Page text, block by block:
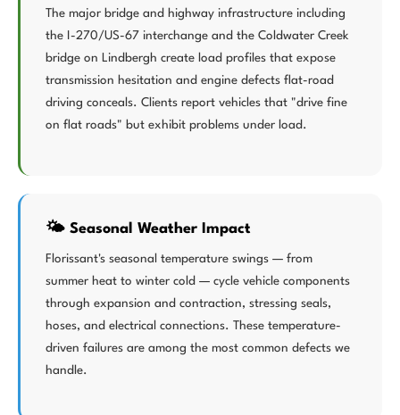
The major bridge and highway infrastructure including
the I-270/US-67 interchange and the Coldwater Creek
bridge on Lindbergh create load profiles that expose
transmission hesitation and engine defects flat-road
driving conceals. Clients report vehicles that "drive fine
on flat roads" but exhibit problems under load.
🌤️ Seasonal Weather Impact
Florissant's seasonal temperature swings — from
summer heat to winter cold — cycle vehicle components
through expansion and contraction, stressing seals,
hoses, and electrical connections. These temperature-
driven failures are among the most common defects we
handle.